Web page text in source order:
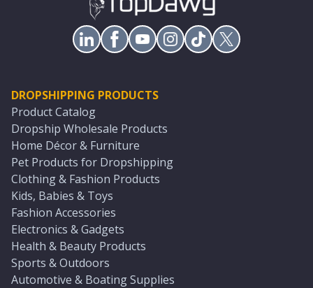
DROPSHIPPING PRODUCTS
Product Catalog
Dropship Wholesale Products
Home Décor & Furniture
Pet Products for Dropshipping
Clothing & Fashion Products
Kids, Babies & Toys
Fashion Accessories
Electronics & Gadgets
Health & Beauty Products
Sports & Outdoors
Automotive & Boating Supplies